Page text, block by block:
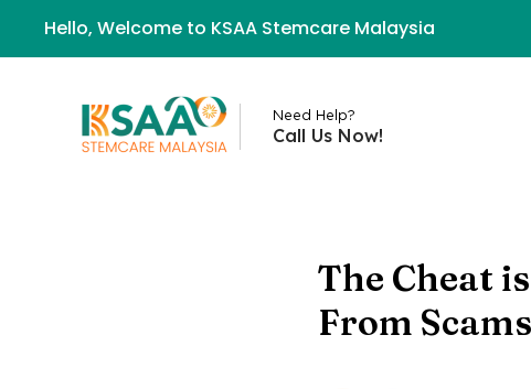
Hello, Welcome to KSAA Stemcare Malaysia
Need Help?
Call Us Now!
The Cheat
From Scams